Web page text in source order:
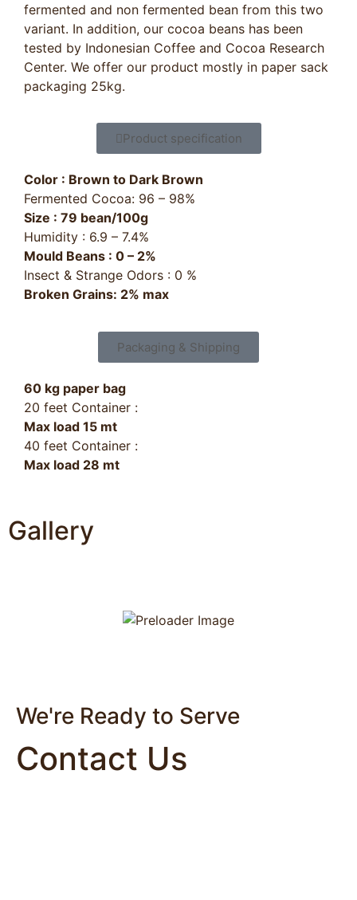
fermented and non fermented bean from this two
variant. In addition, our cocoa beans has been
tested by Indonesian Coffee and Cocoa Research
Center. We offer our product mostly in paper sack
packaging 25kg.
Product specification
Color : Brown to Dark Brown
Fermented Cocoa: 96 – 98%
Size : 79 bean/100g
Humidity : 6.9 – 7.4%
Mould Beans : 0 – 2%
Insect & Strange Odors : 0 %
Broken Grains: 2% max
Packaging & Shipping
60 kg paper bag
20 feet Container :
Max load 15 mt
40 feet Container :
Max load 28 mt
Gallery
We're Ready to Serve
Contact Us